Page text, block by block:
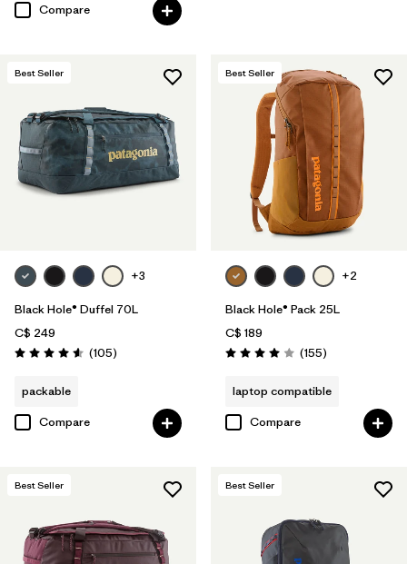
Compare
Best Seller
+3
Black Hole® Duffel 70L
C$ 249
Rating: 4.6 / 5 (105Reviews
)
packable
Compare
Best Seller
+2
Black Hole® Pack 25L
C$ 189
Rating: 4.0 / 5 (155Reviews
)
laptop compatible
Compare
Best Seller Best Seller